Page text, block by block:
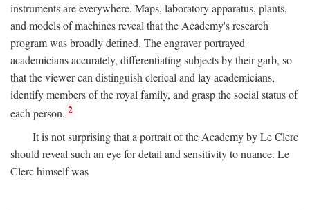
instruments are everywhere. Maps, laboratory apparatus, plants,
and models of machines reveal that the Academy's research
program was broadly defined. The engraver portrayed
academicians accurately, differentiating subjects by their garb, so
that the viewer can distinguish clerical and lay academicians,
identify members of the royal family, and grasp the social status of
each person. 2
It is not surprising that a portrait of the Academy by Le Clerc
should reveal such an eye for detail and sensitivity to nuance. Le
Clerc himself was